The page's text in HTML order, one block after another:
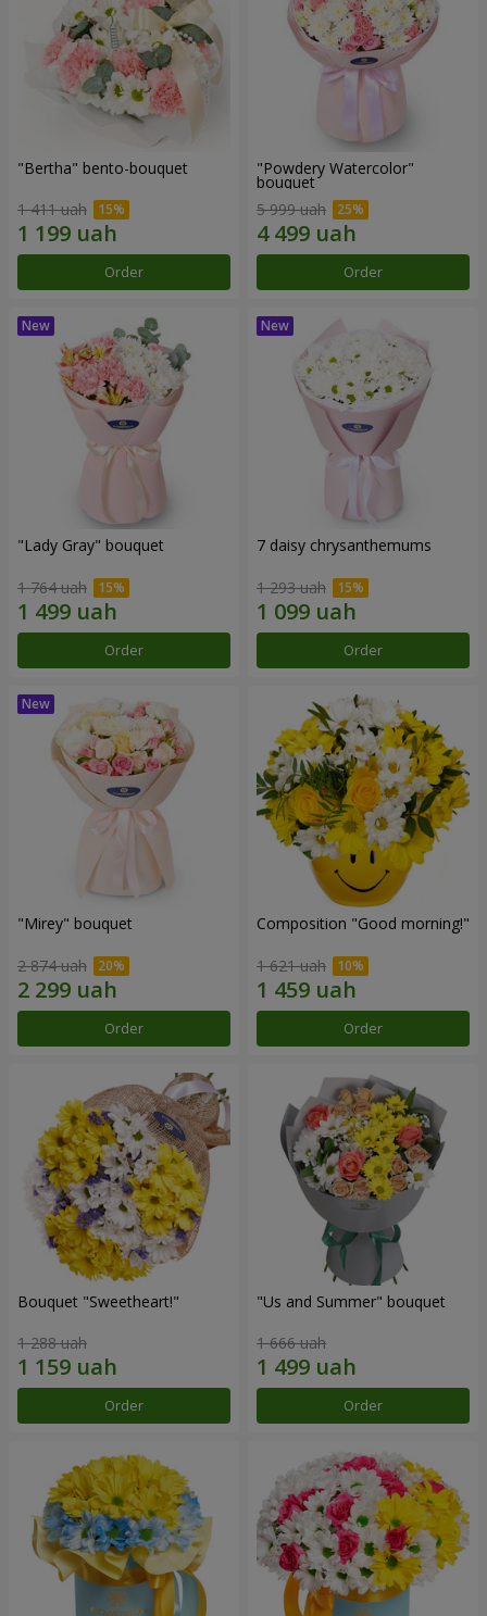
"Bertha" bento-bouquet
1 411 uah
Order
"Powdery Watercolor"
bouquet
5 999 uah
Order
"Lady Gray" bouquet
1 764 uah
Order
7 daisy chrysanthemums
1 293 uah
Order
"Mirey" bouquet
2 874 uah
Order
Composition "Good morning!"
1 621 uah
Order
Bouquet "Sweetheart!"
1 288 uah
Order
"Us and Summer" bouquet
1 666 uah
Order